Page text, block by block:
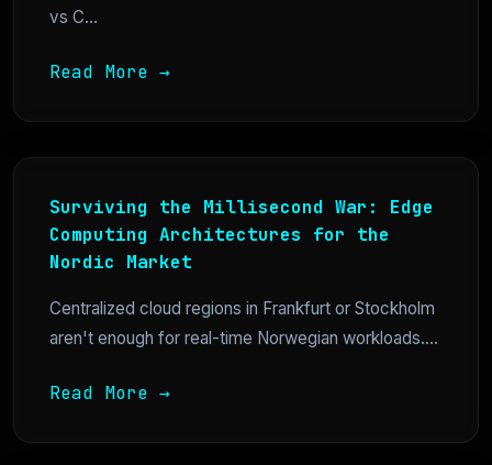
vs C...
Read More →
Surviving the Millisecond War: Edge
Computing Architectures for the
Nordic Market
Centralized cloud regions in Frankfurt or Stockholm
aren't enough for real-time Norwegian workloads....
Read More →